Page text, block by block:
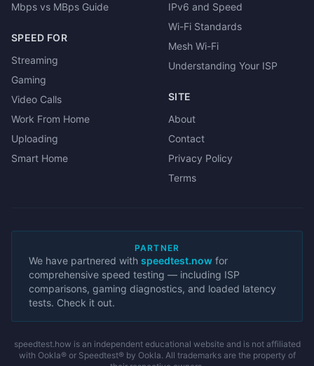
Mbps vs MBps Guide
SPEED FOR
Streaming
Gaming
Video Calls
Work From Home
Uploading
Smart Home
IPv6 and Speed
Wi-Fi Standards
Mesh Wi-Fi
Understanding Your ISP
SITE
About
Contact
Privacy Policy
Terms
PARTNER
We have partnered with speedtest.now for
comprehensive speed testing — including ISP
comparisons, gaming diagnostics, and loaded latency
tests. Check it out.
speedtest.how is an independent educational website and is not affiliated
with Ookla® or Speedtest® by Ookla. All trademarks are the property of